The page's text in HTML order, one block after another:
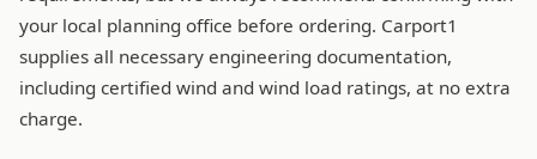
your local planning office before ordering. Carport1
supplies all necessary engineering documentation,
including certified wind and wind load ratings, at no extra
charge.